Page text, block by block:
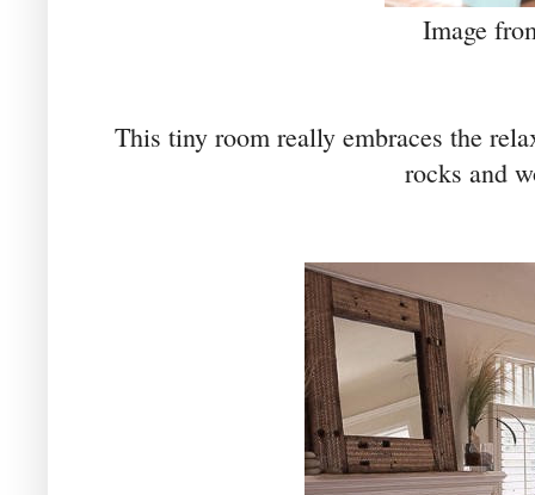
Image
This tiny room really embraces the
rocks and